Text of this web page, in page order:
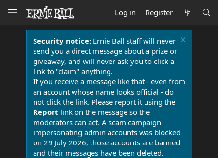
Log in Register
Security notice:Ernie Ball staff will never
send you a direct message about a prize or
giveaway, and will never ask you to click a
link to "claim" anything.
If you receive a message like that - even from
an account whose name looks official - do
not click the link. Please report it using the
Report link on the message so the
moderators can act. A scam campaign
impersonating admin accounts was blocked
on 29 July 2026; those accounts are banned
and their messages have been deleted.